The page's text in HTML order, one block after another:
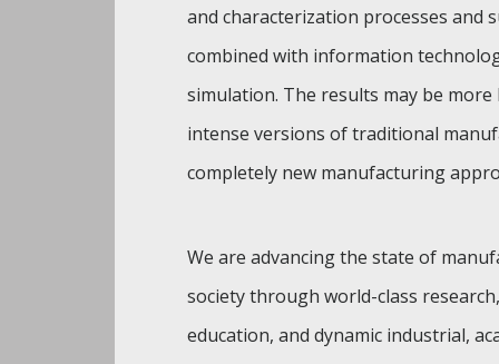
and characterization processes and
combined with information
simulation. The results may be more
intense versions of traditional
completely new manufacturing
We are advancing the state of
society through world-class
education, and dynamic industrial,